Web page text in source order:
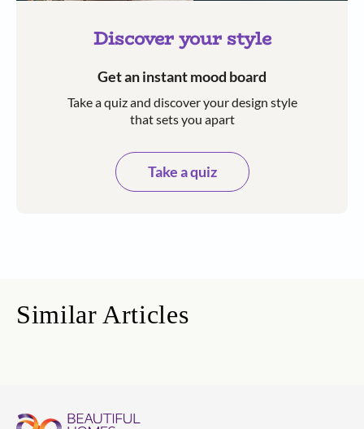
Discover your style
Get an instant mood board
Take a quiz and discover your design style
that sets you apart
Take a quiz
Similar Articles